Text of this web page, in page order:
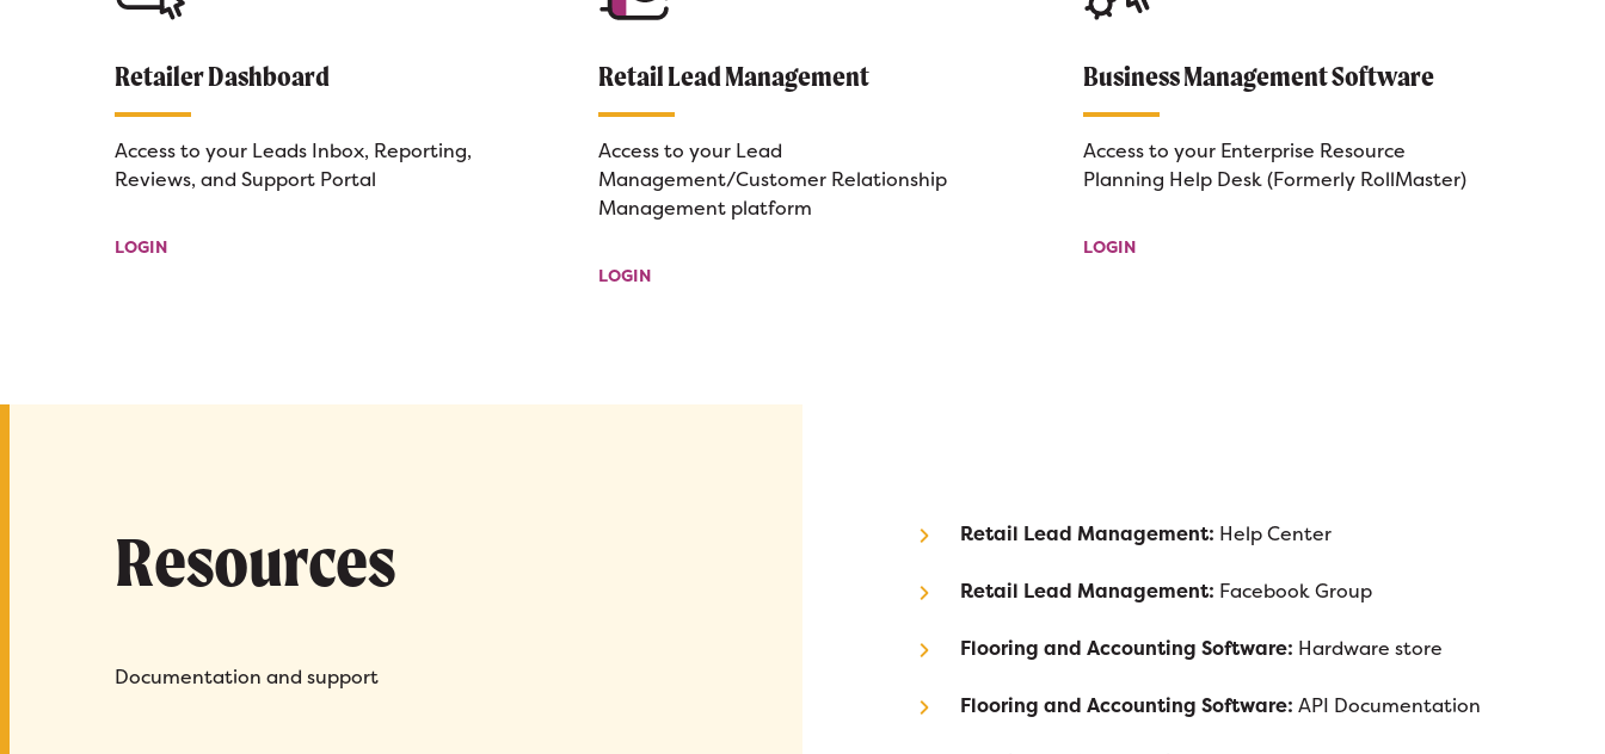
Retailer Dashboard
Access to your Leads Inbox, Reporting,
Reviews, and Support Portal
LOGIN
Retail Lead Management
Access to your Lead
Management/Customer Relationship
Management platform
LOGIN
Business Management Software
Access to your Enterprise Resource
Planning Help Desk (Formerly RollMaster)
LOGIN
Resources
Documentation and support
Retail Lead Management: Help Center
Retail Lead Management: Facebook Group
Flooring and Accounting Software: Hardware store
Flooring and Accounting Software: API Documentation